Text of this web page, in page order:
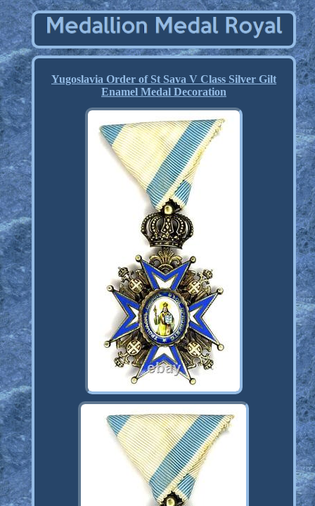
Yugoslavia Order of St Sava V Class Silver Gilt
Enamel Medal Decoration